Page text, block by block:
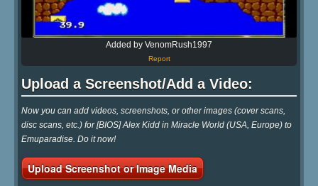
Added by VenomRush1997
Report
Upload a Screenshot/Add a Video:
Now you can add videos, screenshots, or other images (cover scans,
disc scans, etc.) for [BIOS] Alex Kidd in Miracle World (USA, Europe) to
Emuparadise. Do it now!
Upload Screenshot or Image Media